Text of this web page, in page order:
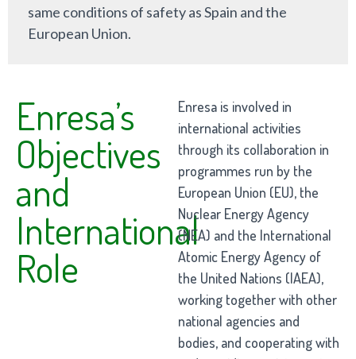
same conditions of safety as Spain and the
European Union.
Enresa’s
Objectives
and
International
Role
Enresa is involved in
international activities
through its collaboration in
programmes run by the
European Union (EU), the
Nuclear Energy Agency
(NEA) and the International
Atomic Energy Agency of
the United Nations (IAEA),
working together with other
national agencies and
bodies, and cooperating with